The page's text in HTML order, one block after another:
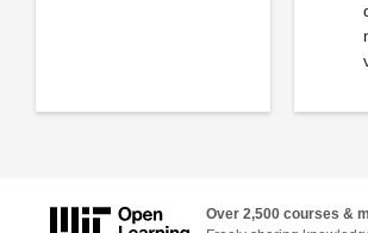
Over 2,500 courses &